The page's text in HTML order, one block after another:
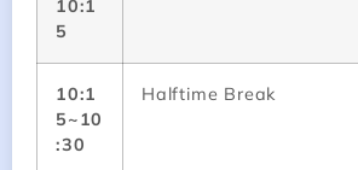
10:1
5
10:1
5~10
:30
Halftime Break